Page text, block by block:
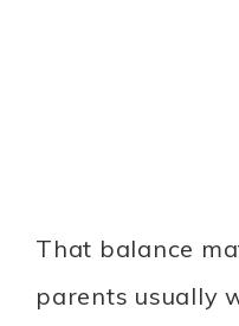
That balance
parents usually